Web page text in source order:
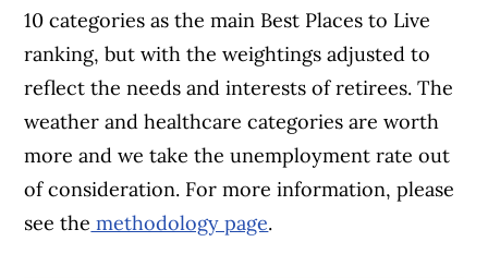
10 categories as the main Best Places to Live
ranking, but with the weightings adjusted to
reflect the needs and interests of retirees. The
weather and healthcare categories are worth
more and we take the unemployment rate out
of consideration. For more information, please
see the methodology page.